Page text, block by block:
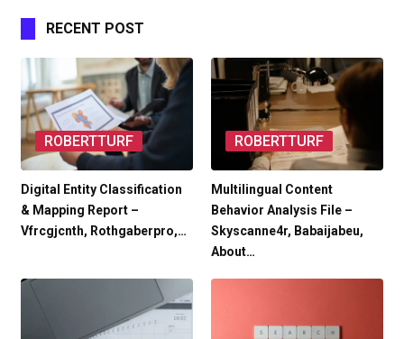
RECENT POST
ROBERTTURF
Digital Entity Classification
& Mapping Report –
Vfrcgjcnth, Rothgaberpro,…
ROBERTTURF
Multilingual Content
Behavior Analysis File –
Skyscanne4r, Babaijabeu,
About…